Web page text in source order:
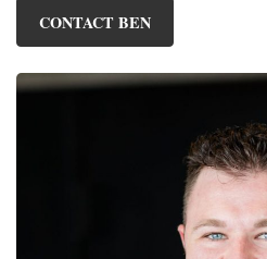
CONTACT BEN